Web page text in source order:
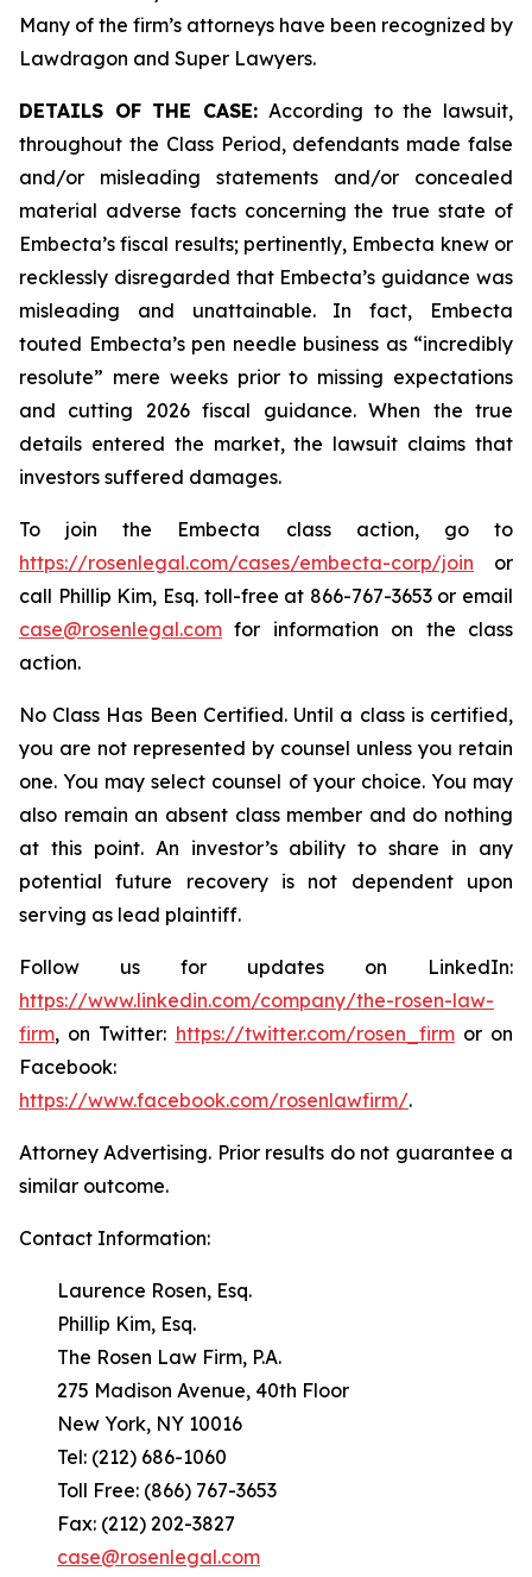
Many of the firm’s attorneys have been recognized by
Lawdragon and Super Lawyers.
DETAILS OF THE CASE: According to the lawsuit,
throughout the Class Period, defendants made false
and/or misleading statements and/or concealed
material adverse facts concerning the true state of
Embecta’s fiscal results; pertinently, Embecta knew or
recklessly disregarded that Embecta’s guidance was
misleading and unattainable. In fact, Embecta
touted Embecta’s pen needle business as “incredibly
resolute” mere weeks prior to missing expectations
and cutting 2026 fiscal guidance. When the true
details entered the market, the lawsuit claims that
investors suffered damages.
To join the Embecta class action, go to
https://rosenlegal.com/cases/embecta-corp/join or
call Phillip Kim, Esq. toll-free at 866-767-3653 or email
case@rosenlegal.com for information on the class
action.
No Class Has Been Certified. Until a class is certified,
you are not represented by counsel unless you retain
one. You may select counsel of your choice. You may
also remain an absent class member and do nothing
at this point. An investor’s ability to share in any
potential future recovery is not dependent upon
serving as lead plaintiff.
Follow us for updates on LinkedIn:
https://www.linkedin.com/company/the-rosen-law-
firm, on Twitter: https://twitter.com/rosen_firmor on
Facebook:
https://www.facebook.com/rosenlawfirm/.
Attorney Advertising. Prior results do not guarantee a
similar outcome.
Contact Information:
Laurence Rosen, Esq.
Phillip Kim, Esq.
The Rosen Law Firm, P.A.
275 Madison Avenue, 40th Floor
New York, NY 10016
Tel: (212) 686-1060
Toll Free: (866) 767-3653
Fax: (212) 202-3827
case@rosenlegal.com